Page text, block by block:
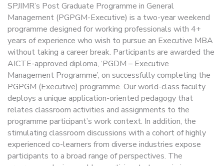
SPJIMR’s Post Graduate Programme in General
Management (PGPGM-Executive) is a two-year weekend
programme designed for working professionals with 4+
years of experience who wish to pursue an Executive MBA
without taking a career break. Participants are awarded the
AICTE-approved diploma, ‘PGDM – Executive
Management Programme’, on successfully completing the
PGPGM (Executive) programme. Ourworld-class faculty
deploys a unique application-oriented pedagogy that
relates classroom activities and assignments to the
programme participant’s work context. In addition, the
stimulating classroom discussions with a cohort of highly
experienced co-learners from diverse industries expose
participants to a broad range of perspectives. The